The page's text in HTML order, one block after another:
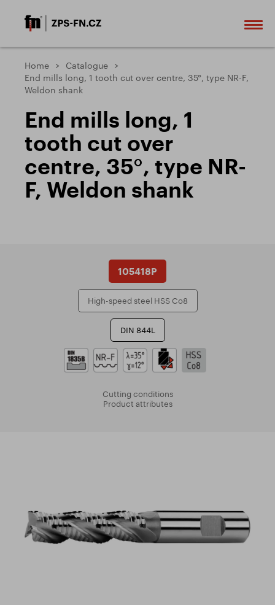
Home
Catalogue
End mills long, 1 tooth cut over centre, 35°, type NR-F,
Weldon shank
End mills long, 1
tooth cut over
centre, 35°, type NR-
F, Weldon shank
105418P
High-speed steel HSS Co8
DIN 844L
Cutting conditions
Product attributes